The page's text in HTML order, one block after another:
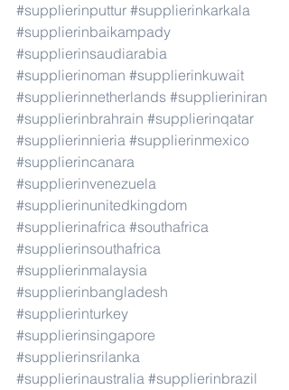
#supplierinputtur #supplierinkarkala
#supplierinbaikampady
#supplierinsaudiarabia
#supplierinoman #supplierinkuwait
#supplierinnetherlands #supplieriniran
#supplierinbrahrain #supplierinqatar
#supplierinnieria #supplierinmexico
#supplierincanara
#supplierinvenezuela
#supplierinunitedkingdom
#supplierinafrica #southafrica
#supplierinsouthafrica
#supplierinmalaysia
#supplierinbangladesh
#supplierinturkey
#supplierinsingapore
#supplierinsrilanka
#supplierinaustralia #supplierinbrazil